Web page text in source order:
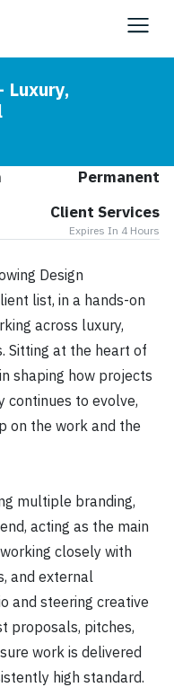
Luxury,
Permanent
Client Services
Expires In 4 Hours
Design
list, in a hands-on
across luxury,
Sitting at the heart of
shaping how projects
continues to evolve,
on the work and the
multiple branding,
acting as the main
closely with
and external
and steering creative
proposals, pitches,
work is delivered
high standard.